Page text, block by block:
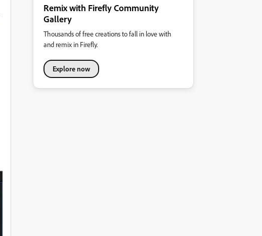
Remix with Firefly Community
Gallery
Thousands of free creations to fall in love with
and remix in Firefly.
Explore now